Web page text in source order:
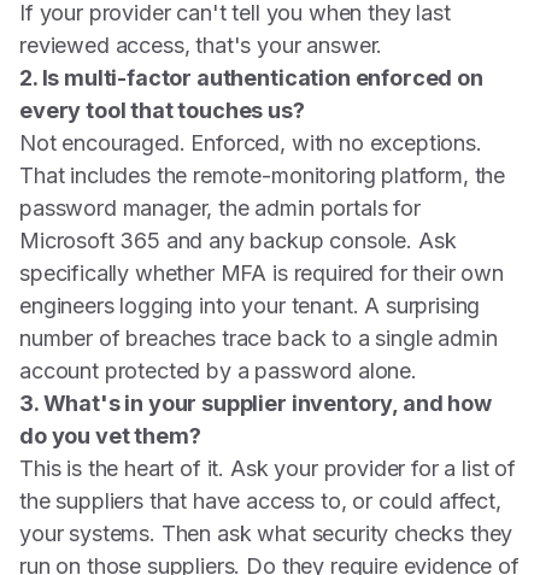
If your provider can't tell you when they last
reviewed access, that's your answer.
2. Is multi-factor authentication enforced on
every tool that touches us?
Not encouraged. Enforced, with no exceptions.
That includes the remote-monitoring platform, the
password manager, the admin portals for
Microsoft 365 and any backup console. Ask
specifically whether MFA is required for their own
engineers logging into your tenant. A surprising
number of breaches trace back to a single admin
account protected by a password alone.
3. What's in your supplier inventory, and how
do you vet them?
This is the heart of it. Ask your provider for a list of
the suppliers that have access to, or could affect,
your systems. Then ask what security checks they
run on those suppliers. Do they require evidence of